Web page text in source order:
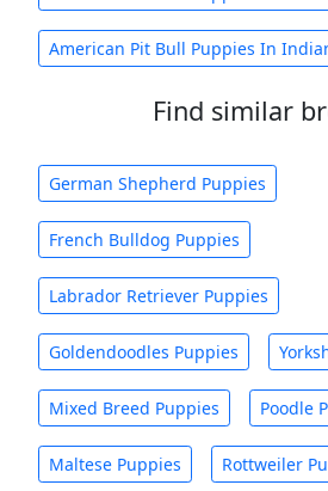
American Pit Bull Puppies In
Find similar
German Shepherd Puppies
French Bulldog Puppies
Labrador Retriever Puppies
Goldendoodles Puppies
Mixed Breed Puppies Poodle
Maltese Puppies Rottweiler